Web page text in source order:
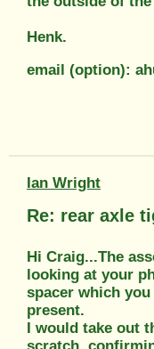
Henk.
email (option):
Ian Wright
Re: rear axle
Hi Craig...The
looking at your
spacer which
present.
I would take out
scratch,